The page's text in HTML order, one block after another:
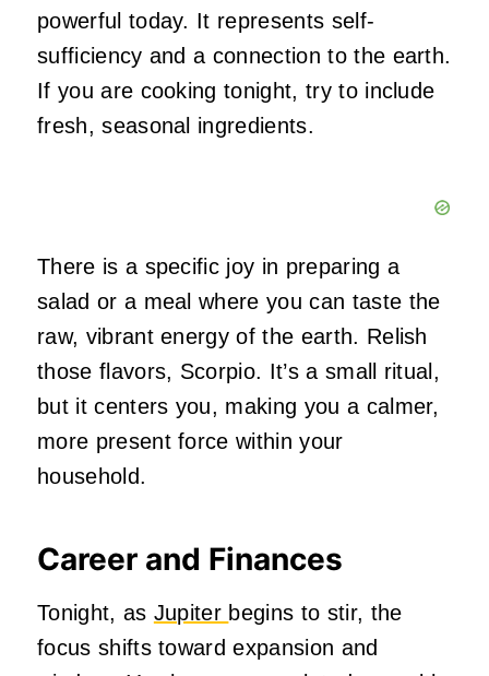
powerful today. It represents self-
sufficiency and a connection to the earth.
If you are cooking tonight, try to include
fresh, seasonal ingredients.
There is a specific joy in preparing a
salad or a meal where you can taste the
raw, vibrant energy of the earth. Relish
those flavors, Scorpio. It’s a small ritual,
but it centers you, making you a calmer,
more present force within your
household.
Career and Finances
Tonight, as Jupiter begins to stir, the
focus shifts toward expansion and